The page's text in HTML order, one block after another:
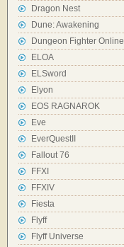
Dragon Nest
Dune: Awakening
Dungeon Fighter Online
ELOA
ELSword
Elyon
EOS RAGNAROK
Eve
EverQuestII
Fallout 76
FFXI
FFXIV
Fiesta
Flyff
Flyff Universe